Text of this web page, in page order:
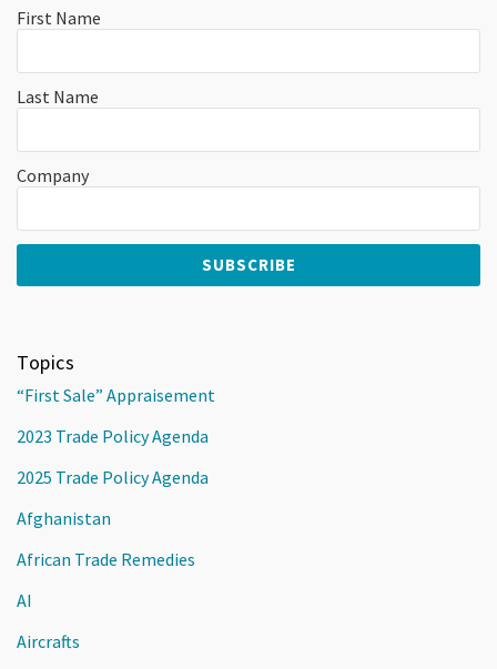
First Name
Last Name
Company
Topics
“First Sale” Appraisement
2023 Trade Policy Agenda
2025 Trade Policy Agenda
Afghanistan
African Trade Remedies
AI
Aircrafts